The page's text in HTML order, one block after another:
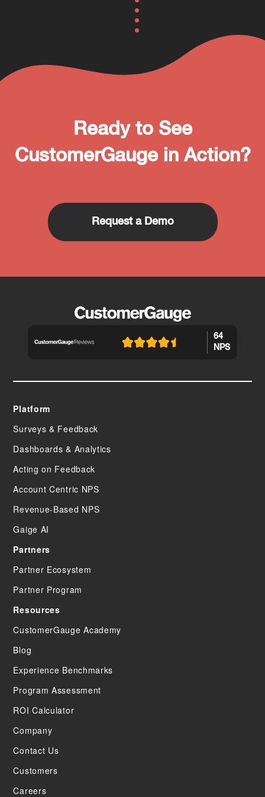
Ready to See
CustomerGauge in Action?
Request a Demo
64
NPS
Platform
Surveys & Feedback
Dashboards & Analytics
Acting on Feedback
Account Centric NPS
Revenue-Based NPS
Gaige AI
Partners
Partner Ecosystem
Partner Program
Resources
CustomerGauge Academy
Blog
Experience Benchmarks
Program Assessment
ROI Calculator
Company
Contact Us
Customers
Careers